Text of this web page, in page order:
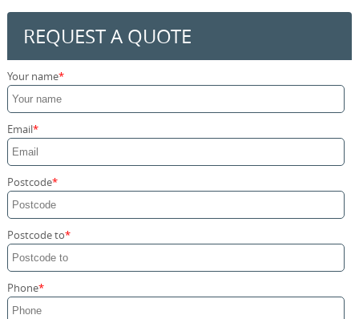
REQUEST A QUOTE
Your name
Email
Postcode
Postcode to
Phone
Contact us
Request a quote
Office Removals
Furniture Removals
Packing Service
Home Moving Service